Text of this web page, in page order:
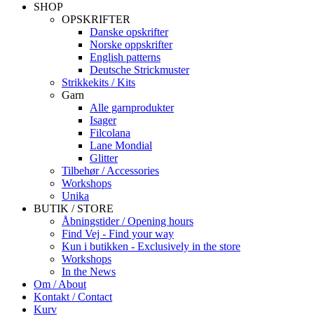
SHOP
OPSKRIFTER
Danske opskrifter
Norske oppskrifter
English patterns
Deutsche Strickmuster
Strikkekits / Kits
Garn
Alle garnprodukter
Isager
Filcolana
Lane Mondial
Glitter
Tilbehør / Accessories
Workshops
Unika
BUTIK / STORE
Åbningstider / Opening hours
Find Vej - Find your way
Kun i butikken - Exclusively in the store
Workshops
In the News
Om / About
Kontakt / Contact
Kurv